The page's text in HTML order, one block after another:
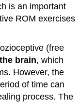
is an important
ROM exercises
(free
brain, which
However, the
of time can
process. The